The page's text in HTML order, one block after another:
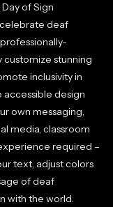
of Sign
celebrate deaf
stunning
inclusivity in
design
own messaging,
media, classroom
required –
text, adjust colors
of deaf
with the world.